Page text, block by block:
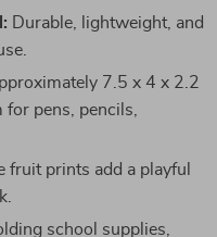
Durable, lightweight, and
7.5 x 4 x 2.2
pens, pencils,
fruit prints add a playful
school supplies,